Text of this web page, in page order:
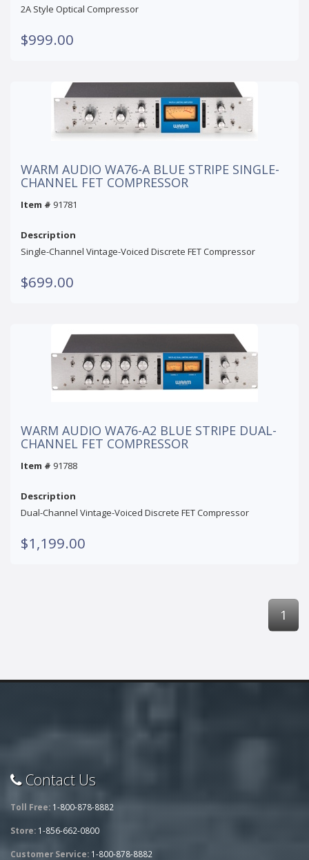
2A Style Optical Compressor
$999.00
WARM AUDIO WA76-A BLUE STRIPE SINGLE-
CHANNEL FET COMPRESSOR
Item # 91781
Description
Single-Channel Vintage-Voiced Discrete FET Compressor
$699.00
WARM AUDIO WA76-A2 BLUE STRIPE DUAL-
CHANNEL FET COMPRESSOR
Item # 91788
Description
Dual-Channel Vintage-Voiced Discrete FET Compressor
$1,199.00
1
Contact Us
Toll Free: 1-800-878-8882
Store: 1-856-662-0800
Customer Service: 1-800-878-8882